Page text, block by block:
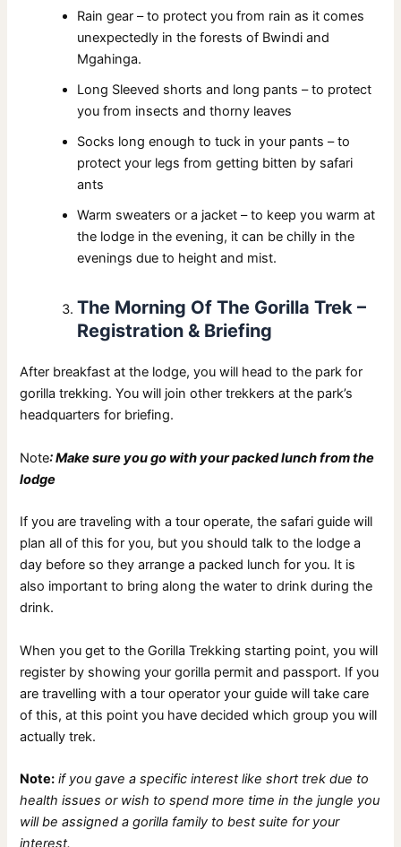
Rain gear – to protect you from rain as it comes
unexpectedly in the forests of Bwindi and
Mgahinga.
Long Sleeved shorts and long pants – to protect
you from insects and thorny leaves
Socks long enough to tuck in your pants – to
protect your legs from getting bitten by safari
ants
Warm sweaters or a jacket – to keep you warm at
the lodge in the evening, it can be chilly in the
evenings due to height and mist.
The Morning Of The Gorilla Trek –
Registration & Briefing
After breakfast at the lodge, you will head to the park for
gorilla trekking. You will join other trekkers at the park’s
headquarters for briefing.
Note: Make sure you go with your packed lunch from the
lodge
If you are traveling with a tour operate, the safari guide will
plan all of this for you, but you should talk to the lodge a
day before so they arrange a packed lunch for you. It is
also important to bring along the water to drink during the
drink.
When you get to the Gorilla Trekking starting point, you will
register by showing your gorilla permit and passport. If you
are travelling with a tour operator your guide will take care
of this, at this point you have decided which group you will
actually trek.
Note: if you gave a specific interest like short trek due to
health issues or wish to spend more time in the jungle you
will be assigned a gorilla family to best suite for your
interest.